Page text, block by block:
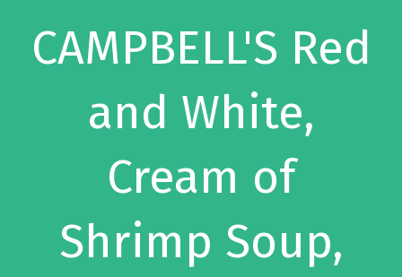
CAMPBELL'S Red
and White,
Cream of
Shrimp Soup,